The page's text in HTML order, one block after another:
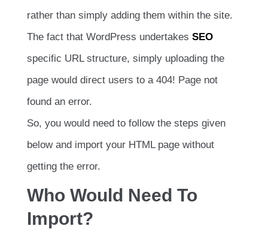
rather than simply adding them within the site.
The fact that WordPress undertakes SEO
specific URL structure, simply uploading the
page would direct users to a 404! Page not
found an error.
So, you would need to follow the steps given
below and import your HTML page without
getting the error.
Who Would Need To
Import?